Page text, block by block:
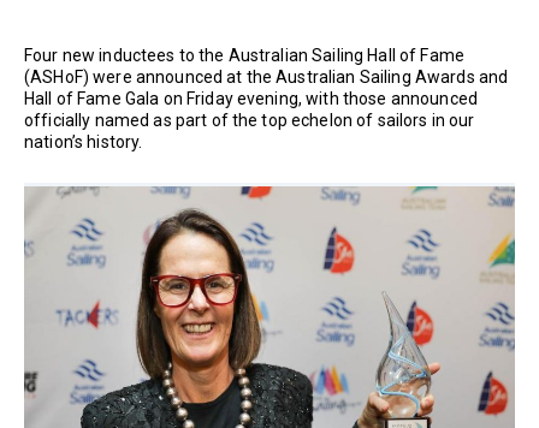
Four new inductees to the Australian Sailing Hall of Fame
(ASHoF) were announced at the Australian Sailing Awards and
Hall of Fame Gala on Friday evening, with those announced
officially named as part of the top echelon of sailors in our
nation’s history.